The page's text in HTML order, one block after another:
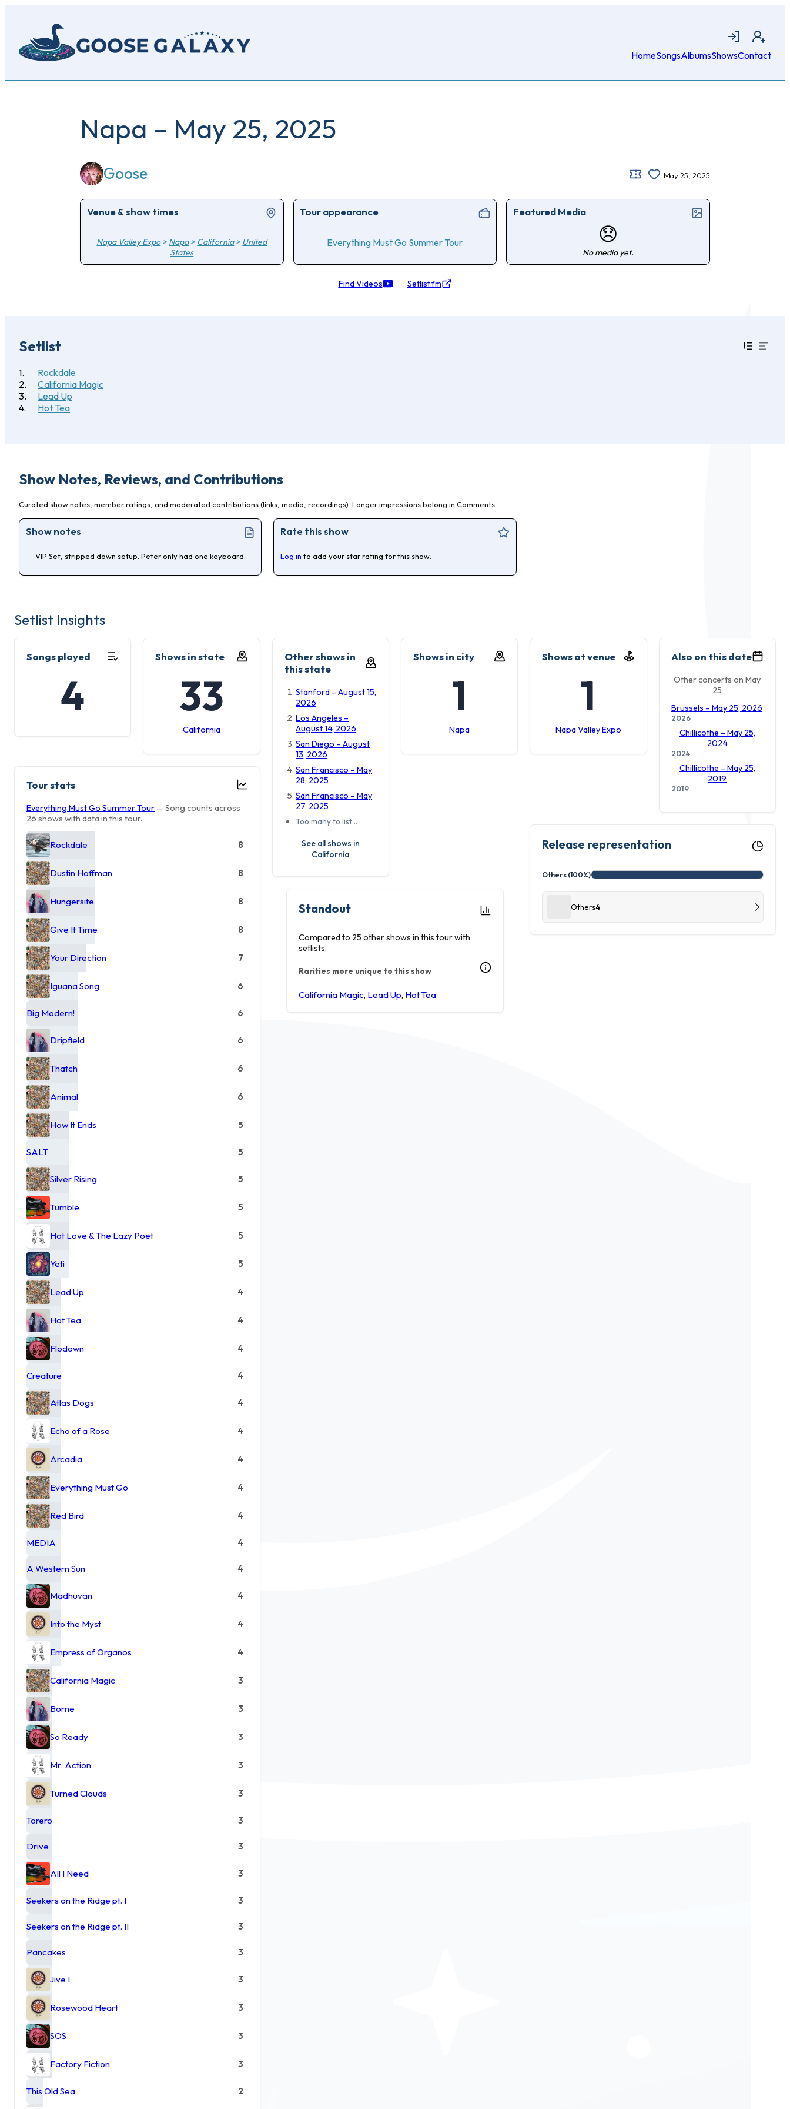
content
Login Join
HomeSongsAlbumsShowsContact
Napa – May 25, 2025
Goose May 25, 2025
Venue & show times
Napa Valley Expo> Napa> California> United
States
Tour appearance
Everything Must Go Summer Tour
Featured Media
😞
No media yet.
Find Videos Setlist.fm
Setlist
Rockdale
California Magic
Lead Up
Hot Tea
Show Notes, Reviews, and Contributions
Curated show notes, member ratings, and moderated contributions (links, media, recordings). Longer impressions belong in Comments.
Show notes
VIP Set, stripped down setup. Peter only had one keyboard.
Rate this show
Log in to add your star rating for this show.
Setlist Insights
Songs played
4
Shows in state
33
California
Other shows in
this state
Stanford – August 15,
2026
Los Angeles –
August 14, 2026
San Diego – August
13, 2026
San Francisco – May
28, 2025
San Francisco – May
27, 2025
Too many to list…
See all shows in
California
Shows in city
1
Napa
Shows at venue
1
Napa Valley Expo
Also on this date
Other concerts on May
25
Brussels – May 25, 2026
2026
Chillicothe – May 25,
2024
2024
Chillicothe – May 25,
2019
2019
Tour stats
Everything Must Go Summer Tour — Song counts across
26 shows with data in this tour.
Rockdale 8
Dustin Hoffman 8
Hungersite 8
Give It Time 8
Your Direction 7
Iguana Song 6
Big Modern! 6
Dripfield 6
Thatch 6
Animal 6
How It Ends 5
SALT 5
Silver Rising 5
Tumble 5
Hot Love & The Lazy Poet 5
Yeti 5
Lead Up 4
Hot Tea 4
Flodown 4
Creature 4
Atlas Dogs 4
Echo of a Rose 4
Arcadia 4
Everything Must Go 4
Red Bird 4
MEDIA 4
A Western Sun 4
Madhuvan 4
Into the Myst 4
Empress of Organos 4
California Magic 3
Borne 3
So Ready 3
Mr. Action 3
Turned Clouds 3
Torero 3
Drive 3
All I Need 3
Seekers on the Ridge pt. I 3
Seekers on the Ridge pt. II 3
Pancakes 3
Jive I 3
Rosewood Heart 3
SOS 3
Factory Fiction 3
This Old Sea 2
Release representation
Others (100%)
Others4
Standout
Compared to 25 other shows in this tour with
setlists.
Rarities more unique to this show
California Magic, Lead Up, Hot Tea